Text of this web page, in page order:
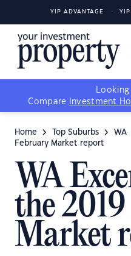
YIP ADVANTAGE
Compare
Investment
Home Top Suburbs WA
February Market report
WA
the
Market